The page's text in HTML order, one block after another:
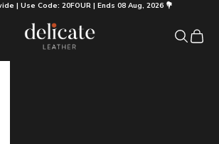
| Use Code: 20FOUR | Ends 08 Aug, 2026 💐
Delicate Leather Search
Cart